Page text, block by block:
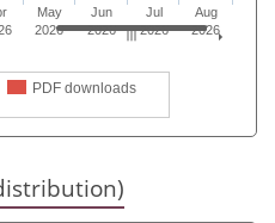
PDF downloads
May
2026
Jun
2026
Jul
2026
Aug
2026